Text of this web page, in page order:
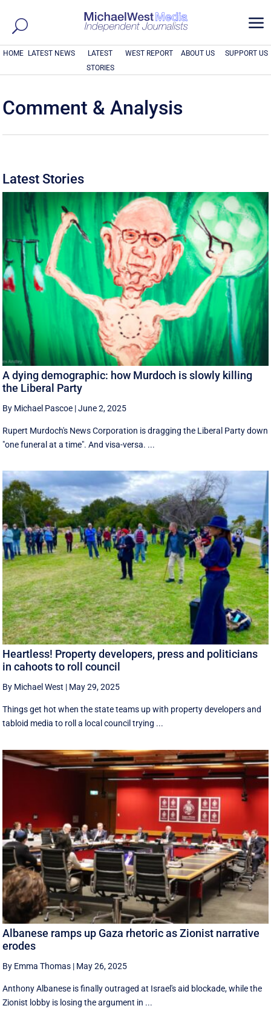
a
HOME LATEST NEWS
LATEST
STORIES
WEST REPORT ABOUT US SUPPORT US
Comment & Analysis
Latest Stories
A dying demographic: how Murdoch is slowly killing
the Liberal Party
By Michael Pascoe |June 2, 2025
Rupert Murdoch's News Corporation is dragging the Liberal Party down
"one funeral at a time". And visa-versa. ...
Heartless! Property developers, press and politicians
in cahoots to roll council
By Michael West | May 29, 2025
Things get hot when the state teams up with property developers and
tabloid media to roll a local council trying ...
Albanese ramps up Gaza rhetoric as Zionist narrative
erodes
By Emma Thomas | May 26, 2025
Anthony Albanese is finally outraged at Israel's aid blockade, while the
Zionist lobby is losing the argument in ...